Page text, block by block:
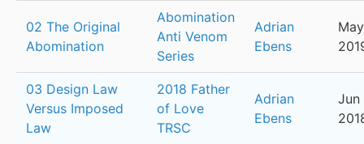
02 The Original
Abomination
Abomination
Anti Venom
Series
Adrian
Ebens
03 Design Law
Versus Imposed
Law
2018 Father
of Love
TRSC
Adrian
Ebens
Jun